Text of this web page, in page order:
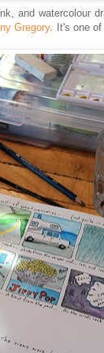
and watercolour
Gregory. It's one